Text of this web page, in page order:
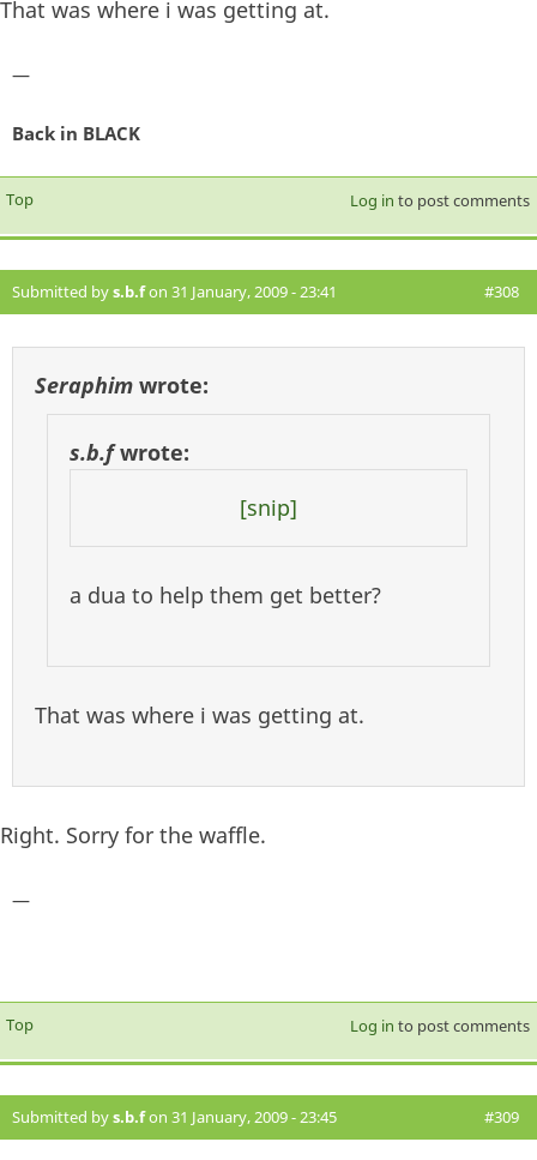
That was where i was getting at.
—
Back in BLACK
Top Log in to post comments
Submitted bys.b.fon 31 January, 2009 - 23:41 #308
Seraphim wrote:
s.b.fwrote:
[snip]
a dua to help them get better?
That was where i was getting at.
Right. Sorry for the waffle.
—
Top Log in to post comments
Submitted bys.b.fon 31 January, 2009 - 23:45 #309